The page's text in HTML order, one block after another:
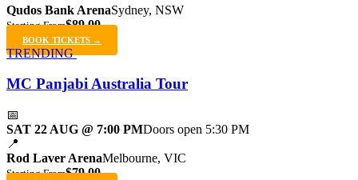
Qudos Bank ArenaSydney, NSW
Starting From$89.00
BOOK TICKETS →
TRENDING
MC Panjabi Australia Tour
📅
SAT 22 AUG @ 7:00 PMDoors open 5:30 PM
📍
Rod Laver ArenaMelbourne, VIC
Starting From$79.00